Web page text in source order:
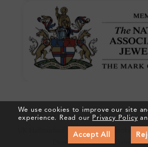
Crafted In Hatton
UK Hallmarked Jewellery • Bespoke
Diamonds • Trusted London
We use cookies to improve our site
experience. Read our Privacy Policy
Accept All